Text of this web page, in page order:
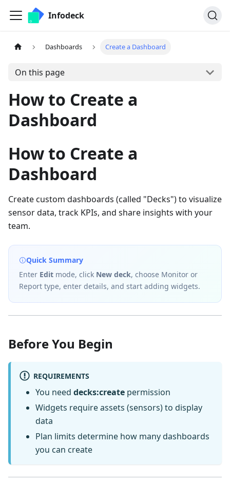
Infodeck
Dashboards Create a Dashboard
On this page
How to Create a
Dashboard
How to Create a
Dashboard
Create custom dashboards (called "Decks") to visualize
sensor data, track KPIs, and share insights with your
team.
Quick Summary
Enter Edit mode, click New deck, choose Monitor or
Report type, enter details, and start adding widgets.
Before You Begin
REQUIREMENTS
You need decks:create permission
Widgets require assets (sensors) to display
data
Plan limits determine how many dashboards
you can create